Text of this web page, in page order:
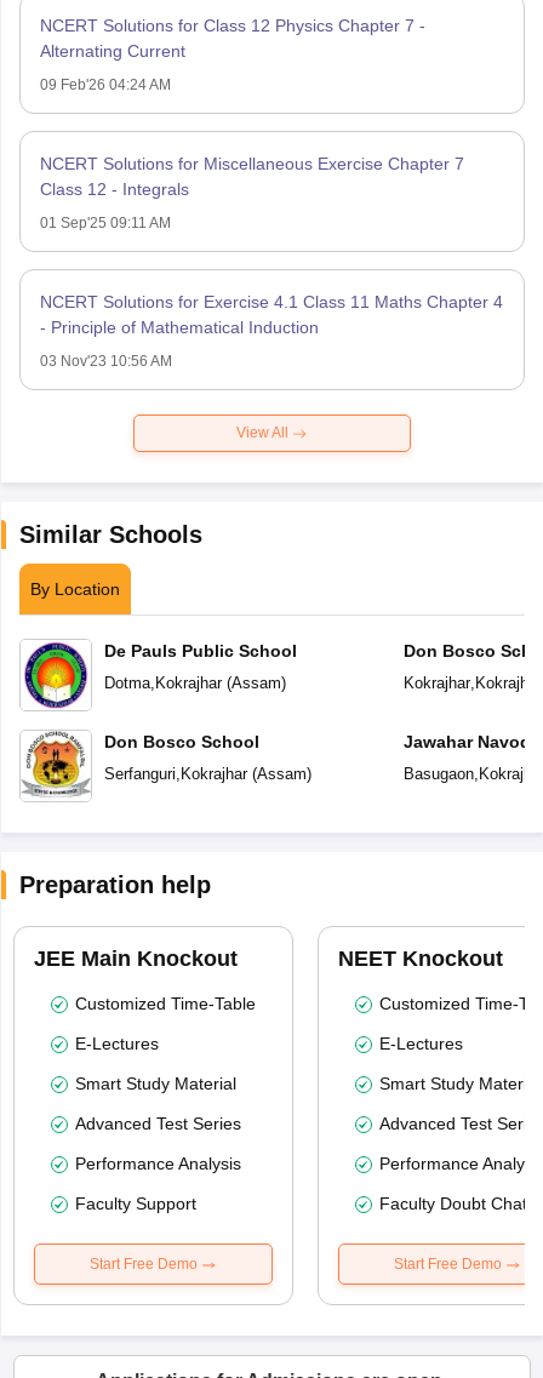
NCERT Solutions for Class 12 Physics Chapter 7 -
Alternating Current
09 Feb'26 04:24 AM
NCERT Solutions for Miscellaneous Exercise Chapter 7
Class 12 - Integrals
01 Sep'25 09:11 AM
NCERT Solutions for Exercise 4.1 Class 11 Maths Chapter 4
- Principle of Mathematical Induction
03 Nov'23 10:56 AM
View All
Similar Schools
By Location
De Pauls Public School
Dotma, Kokrajhar(Assam)
Don Bosco School
Serfanguri, Kokrajhar(Assam)
Don Bosco
Kokrajhar, Kokrajhar
Jawahar
Basugaon,
Preparation help
JEE Main Knockout
Customized Time-Table
E-Lectures
Smart Study Material
Advanced Test Series
Performance Analysis
Faculty Support
Start Free Demo
NEET Knockout
Customized Time-
E-Lectures
Smart Study Material
Advanced Test
Performance
Faculty Doubt Chat
Start Free Demo